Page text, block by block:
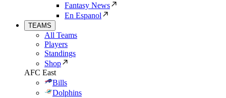
Fantasy News
En Espanol
TEAMS
All Teams
Players
Standings
Shop
AFC East
Bills
Dolphins